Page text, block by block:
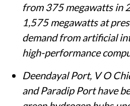
Summary
El Niño conditions
2026 and are likely to
2026 to February 2027,
was told.